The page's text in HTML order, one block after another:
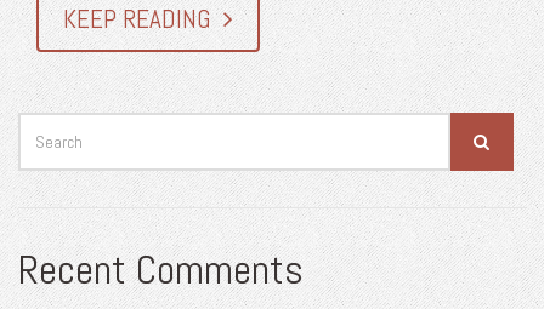
KEEP READING
Recent Comments